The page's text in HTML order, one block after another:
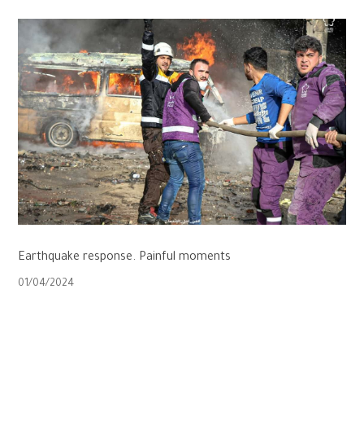
Earthquake response. Painful moments
01/04/2024